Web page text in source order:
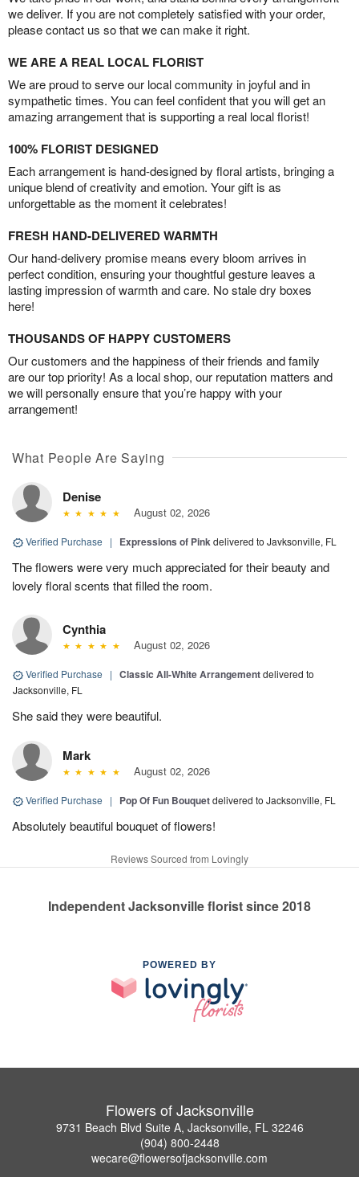
we deliver. If you are not completely satisfied with your order,
please contact us so that we can make it right.
WE ARE A REAL LOCAL FLORIST
We are proud to serve our local community in joyful and in
sympathetic times. You can feel confident that you will get an
amazing arrangement that is supporting a real local florist!
100% FLORIST DESIGNED
Each arrangement is hand-designed by floral artists, bringing a
unique blend of creativity and emotion. Your gift is as
unforgettable as the moment it celebrates!
FRESH HAND-DELIVERED WARMTH
Our hand-delivery promise means every bloom arrives in
perfect condition, ensuring your thoughtful gesture leaves a
lasting impression of warmth and care. No stale dry boxes
here!
THOUSANDS OF HAPPY CUSTOMERS
Our customers and the happiness of their friends and family
are our top priority! As a local shop, our reputation matters and
we will personally ensure that you’re happy with your
arrangement!
What People Are Saying
Denise
August 02, 2026
Verified Purchase | Expressions of Pinkdelivered to Javksonville, FL
The flowers were very much appreciated for their beauty and
lovely floral scents that filled the room.
Cynthia
August 02, 2026
Verified Purchase | Classic All-White Arrangementdelivered to
Jacksonville, FL
She said they were beautiful.
Mark
August 02, 2026
Verified Purchase | Pop Of Fun Bouquetdelivered to Jacksonville, FL
Absolutely beautiful bouquet of flowers!
Reviews Sourced from Lovingly
Independent Jacksonville florist since 2018
POWERED BY
Flowers of Jacksonville
9731 Beach Blvd Suite A, Jacksonville, FL 32246
(904) 800-2448
wecare@flowersofjacksonville.com